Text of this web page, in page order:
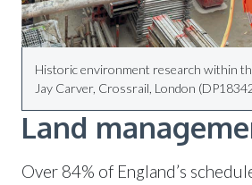
Historic environment research within
Jay Carver, Crossrail, London
Land
Over 84% of England’s